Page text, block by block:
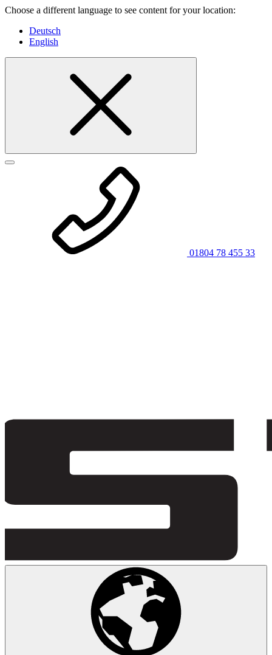
Choose a different language to see content for your location:
Deutsch
English
01804 78 455 33